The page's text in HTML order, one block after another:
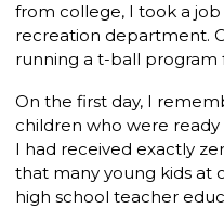
from college, I took a
recreation department.
running a t-ball program
On the first day, I
children who were
I had received exactly
that many young kids at
high school teacher